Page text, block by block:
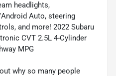
headlights,
Auto, steering
and more! 2022 Subaru
CVT 2.5L 4-Cylinder
MPG
why so many people